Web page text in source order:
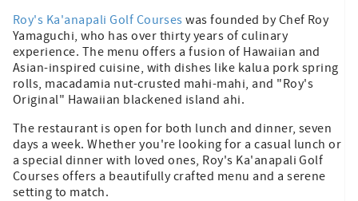
Roy's Ka'anapali Golf Courses was founded by Chef Roy
Yamaguchi, who has over thirty years of culinary
experience. The menu offers a fusion of Hawaiian and
Asian-inspired cuisine, with dishes like kalua pork spring
rolls, macadamia nut-crusted mahi-mahi, and "Roy's
Original" Hawaiian blackened island ahi.
The restaurant is open for both lunch and dinner, seven
days a week. Whether you're looking for a casual lunch or
a special dinner with loved ones, Roy's Ka'anapali Golf
Courses offers a beautifully crafted menu and a serene
setting to match.